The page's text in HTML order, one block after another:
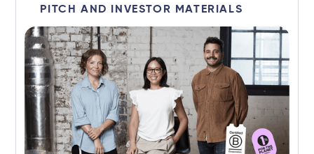
PITCH AND INVESTOR MATERIALS